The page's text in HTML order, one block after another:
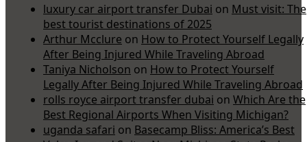
luxury car airport transfer Dubai on Must visit: The
best tourist destinations of 2025
Arthur Mcclure on How to Protect Yourself Legally
After Being Injured While Traveling Abroad
Taniya Nicholson on How to Protect Yourself
Legally After Being Injured While Traveling Abroad
rolls royce airport transfer dubai on Which Are the
Best Regional Airports When Visiting Michigan?
uganda safari on Basecamp Bliss: America’s Best